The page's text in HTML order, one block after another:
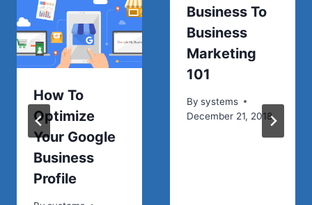
How To
Optimize
Your Google
Business
Profile
Business To
Business
Marketing
101
By systems
December 21, 2018